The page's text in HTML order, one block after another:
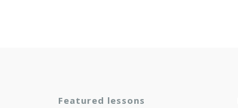
Featured lessons